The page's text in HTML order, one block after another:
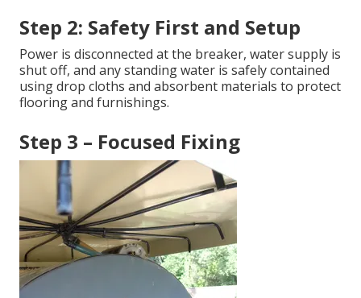
Step 2: Safety First and Setup
Power is disconnected at the breaker, water supply is
shut off, and any standing water is safely contained
using drop cloths and absorbent materials to protect
flooring and furnishings.
Step 3 – Focused Fixing